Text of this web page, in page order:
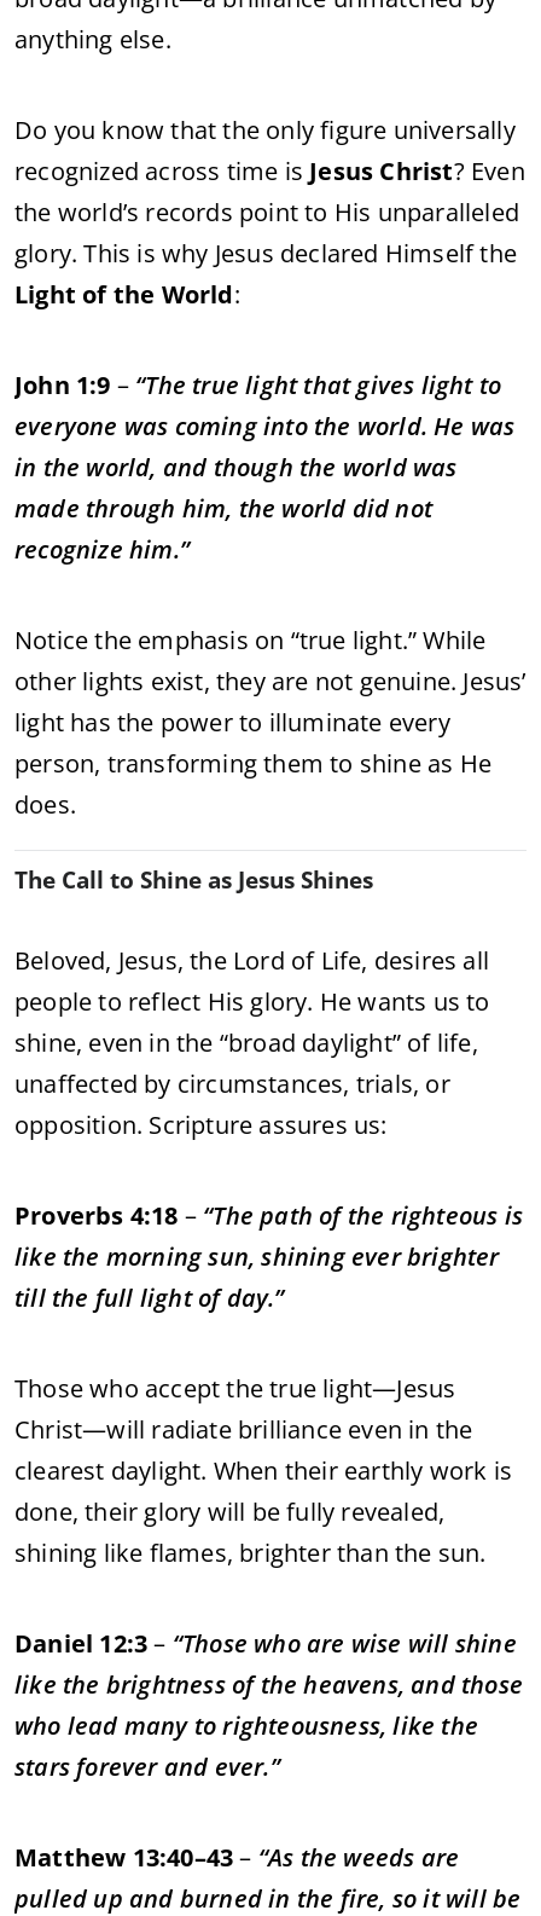
anything else.
Do you know that the only figure universally
recognized across time is Jesus Christ? Even
the world’s records point to His unparalleled
glory. This is why Jesus declared Himself the
Light of the World:
John 1:9 – “The true light that gives light to
everyone was coming into the world. He was
in the world, and though the world was
made through him, the world did not
recognize him.”
Notice the emphasis on “true light.” While
other lights exist, they are not genuine. Jesus’
light has the power to illuminate every
person, transforming them to shine as He
does.
The Call to Shine as Jesus Shines
Beloved, Jesus, the Lord of Life, desires all
people to reflect His glory. He wants us to
shine, even in the “broad daylight” of life,
unaffected by circumstances, trials, or
opposition. Scripture assures us:
Proverbs 4:18 – “The path of the righteous is
like the morning sun, shining ever brighter
till the full light of day.”
Those who accept the true light—Jesus
Christ—will radiate brilliance even in the
clearest daylight. When their earthly work is
done, their glory will be fully revealed,
shining like flames, brighter than the sun.
Daniel 12:3– “Those who are wise will shine
like the brightness of the heavens, and those
who lead many to righteousness, like the
stars forever and ever.”
Matthew 13:40–43– “As the weeds are
pulled up and burned in the fire, so it will be